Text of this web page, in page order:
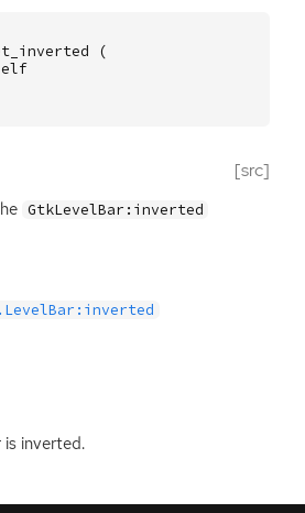
(
[src]
GtkLevelBar:inverted
inverted.